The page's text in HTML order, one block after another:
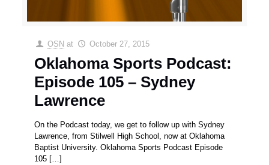
OSN at October 27, 2015
Oklahoma Sports Podcast:
Episode 105 – Sydney
Lawrence
On the Podcast today, we get to follow up with Sydney
Lawrence, from Stilwell High School, now at Oklahoma
Baptist University. Oklahoma Sports Podcast Episode
105 […]